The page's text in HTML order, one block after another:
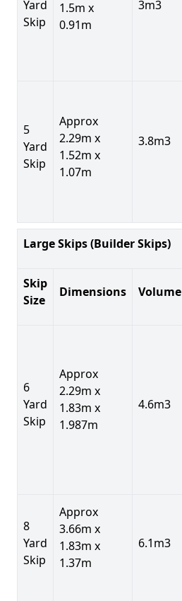
Yard
Skip
1.5m x
0.91m
3m3
5
Yard
Skip
Approx
2.29m x
1.52m x
1.07m
3.8m3
Large Skips (Builder Skips)
Skip
Size
Dimensions Volume
6
Yard
Skip
Approx
2.29m x
1.83m x
1.987m
4.6m3
8
Yard
Skip
Approx
3.66m x
1.83m x
1.37m
6.1m3